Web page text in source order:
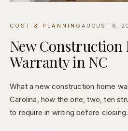
COST & PLANNINGAUGUST 6,
New Construction
Warranty in NC
What a new construction home
Carolina, how the one, two, ten
to require in writing before closing.